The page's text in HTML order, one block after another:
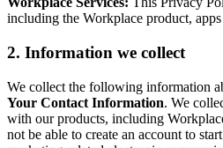
including the Workplace product,
2. Information we collect
We collect the following information
Your Contact Information. We
with our products, including
not be able to create an account to